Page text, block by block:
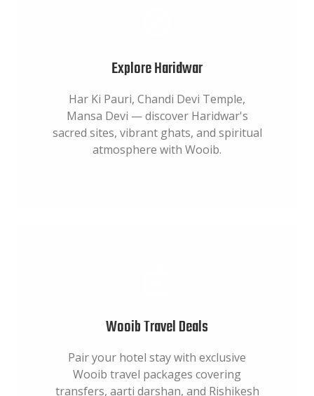
Explore Haridwar
Har Ki Pauri, Chandi Devi Temple,
Mansa Devi — discover Haridwar's
sacred sites, vibrant ghats, and spiritual
atmosphere with Wooib.
Wooib Travel Deals
Pair your hotel stay with exclusive
Wooib travel packages covering
transfers, aarti darshan, and Rishikesh